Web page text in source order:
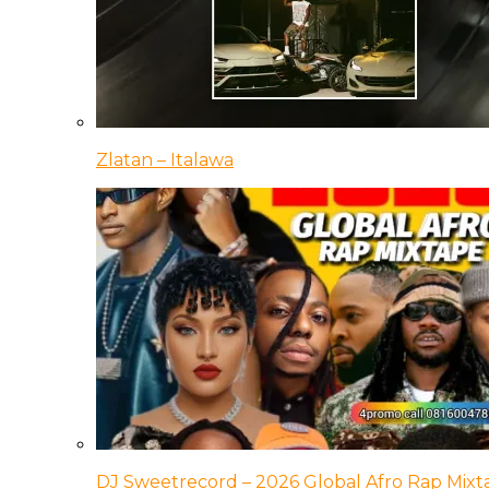
Zlatan – Italawa
DJ Sweetrecord – 2026 Global Afro Rap